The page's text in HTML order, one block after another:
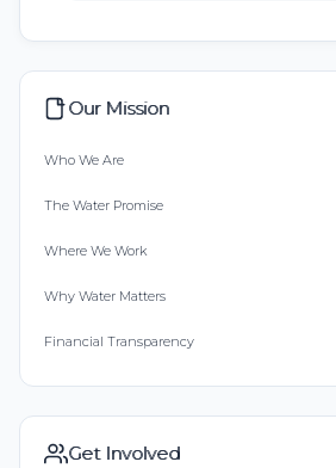
Our Mission
Who We Are
The Water Promise
Where We Work
Why Water Matters
Financial Transparency
Get Involved